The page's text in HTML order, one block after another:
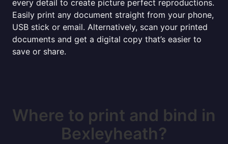
every detail to create picture perfect reproductions.
Easily print any document straight from your phone,
USB stick or email. Alternatively, scan your printed
documents and get a digital copy that’s easier to
save or share.
Where to print and bind in
Bexleyheath?